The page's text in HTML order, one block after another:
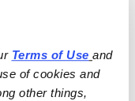
Terms of Use
and
of cookies and
other things,